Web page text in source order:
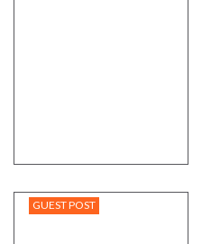
GUEST POST